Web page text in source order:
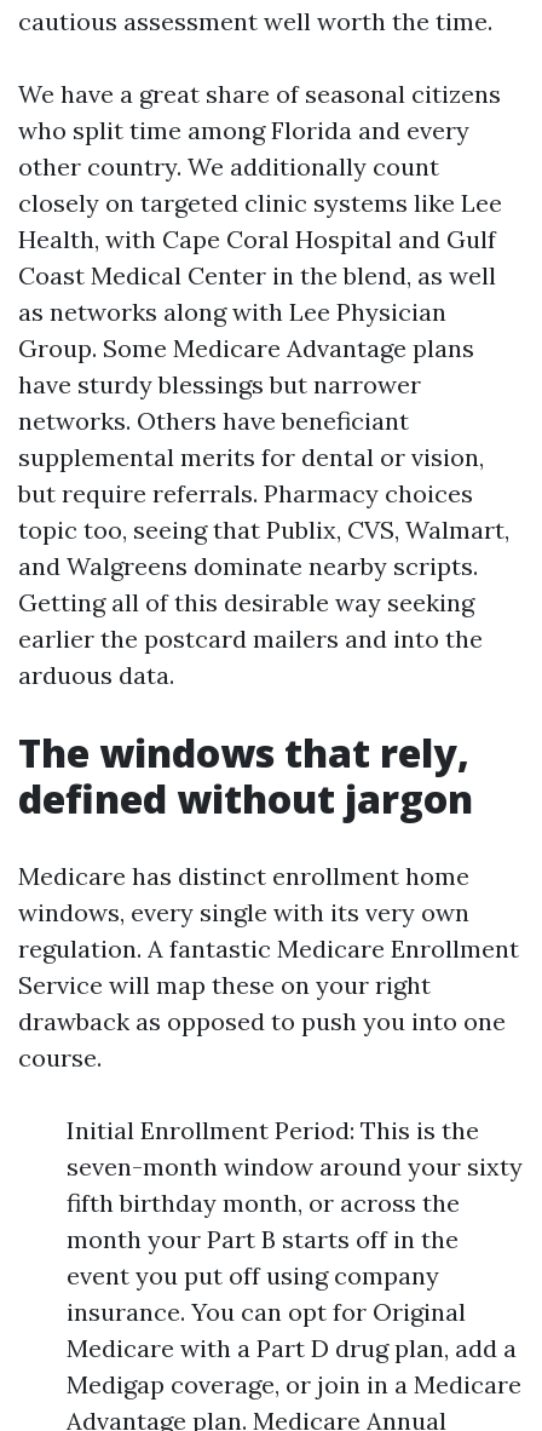
cautious assessment well worth the time.
We have a great share of seasonal citizens
who split time among Florida and every
other country. We additionally count
closely on targeted clinic systems like Lee
Health, with Cape Coral Hospital and Gulf
Coast Medical Center in the blend, as well
as networks along with Lee Physician
Group. Some Medicare Advantage plans
have sturdy blessings but narrower
networks. Others have beneficiant
supplemental merits for dental or vision,
but require referrals. Pharmacy choices
topic too, seeing that Publix, CVS, Walmart,
and Walgreens dominate nearby scripts.
Getting all of this desirable way seeking
earlier the postcard mailers and into the
arduous data.
The windows that rely,
defined without jargon
Medicare has distinct enrollment home
windows, every single with its very own
regulation. A fantastic Medicare Enrollment
Service will map these on your right
drawback as opposed to push you into one
course.
Initial Enrollment Period: This is the
seven-month window around your sixty
fifth birthday month, or across the
month your Part B starts off in the
event you put off using company
insurance. You can opt for Original
Medicare with a Part D drug plan, add a
Medigap coverage, or join in a Medicare
Advantage plan. Medicare Annual